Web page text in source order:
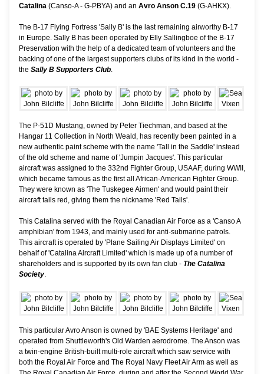
Catalina (Canso-A - G-PBYA) and an Avro Anson C.19 (G-AHKX).
The B-17 Flying Fortress 'Sally B' is the last remaining airworthy B-17
in Europe. Sally B has been operated by Elly Sallingboe of the B-17
Preservation with the help of a dedicated team of volunteers and the
backing of one of the largest supporters clubs of its kind in the world -
the Sally B Supporters Club
The P-51D Mustang, owned by Peter Tiechman, and based at the
Hangar 11 Collection in North Weald, has recently been painted in a
new authentic paint scheme with the name 'Tall in the Saddle' instead
of the old scheme and name of 'Jumpin Jacques'. This particular
aircraft was assigned to the 332nd Fighter Group, USAAF, during WWII,
which became famous as the first all African-American Fighter Group.
They were known as 'The Tuskegee Airmen' and would paint their
aircraft tails red, giving them the nickname 'Red Tails'.
This Catalina served with the Royal Canadian Air Force as a 'Canso A
amphibian' from 1943, and mainly used for anti-submarine patrols.
This aircraft is operated by 'Plane Sailing Air Displays Limited' on
behalf of 'Catalina Aircraft Limited' which is made up of a number of
shareholders and is supported by its own fan club - The Catalina
Society
This particular Avro Anson is owned by 'BAE Systems Heritage' and
operated from Shuttleworth's Old Warden aerodrome. The Anson was
a twin-engine British-built multi-role aircraft which saw service with
both the Royal Air Force and The Royal Navy Fleet Air Arm as well as